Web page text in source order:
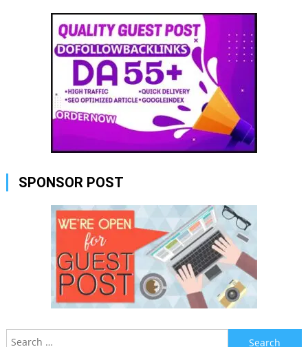
SPONSOR POST
Search